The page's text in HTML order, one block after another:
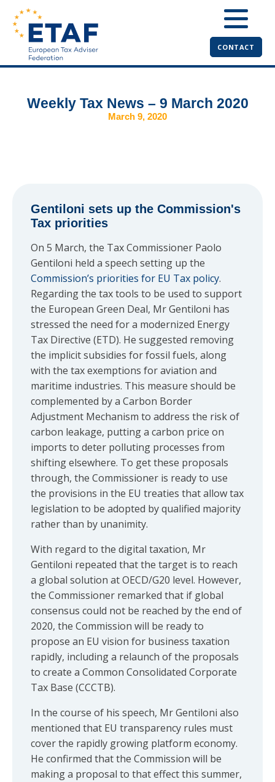
CONTACT
Weekly Tax News – 9 March 2020
March 9, 2020
Gentiloni sets up the Commission's
Tax priorities
On 5 March, the Tax Commissioner Paolo
Gentiloni held a speech setting up the
Commission’s priorities for EU Tax policy.
Regarding the tax tools to be used to support
the European Green Deal, Mr Gentiloni has
stressed the need for a modernized Energy
Tax Directive (ETD). He suggested removing
the implicit subsidies for fossil fuels, along
with the tax exemptions for aviation and
maritime industries. This measure should be
complemented by a Carbon Border
Adjustment Mechanism to address the risk of
carbon leakage, putting a carbon price on
imports to deter polluting processes from
shifting elsewhere. To get these proposals
through, the Commissioner is ready to use
the provisions in the EU treaties that allow tax
legislation to be adopted by qualified majority
rather than by unanimity.
With regard to the digital taxation, Mr
Gentiloni repeated that the target is to reach
a global solution at OECD/G20 level. However,
the Commissioner remarked that if global
consensus could not be reached by the end of
2020, the Commission will be ready to
propose an EU vision for business taxation
rapidly, including a relaunch of the proposals
to create a Common Consolidated Corporate
Tax Base (CCCTB).
In the course of his speech, Mr Gentiloni also
mentioned that EU transparency rules must
cover the rapidly growing platform economy.
He confirmed that the Commission will be
making a proposal to that effect this summer,